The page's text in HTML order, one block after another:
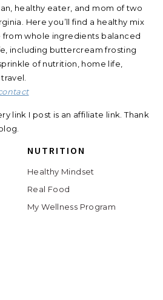
healthy eater, and mom of two
Here you’ll find a healthy mix
whole ingredients balanced
including buttercream frosting
of nutrition, home life,
link I post is an affiliate link. Thank
NUTRITION
Healthy Mindset
Real Food
My Wellness Program